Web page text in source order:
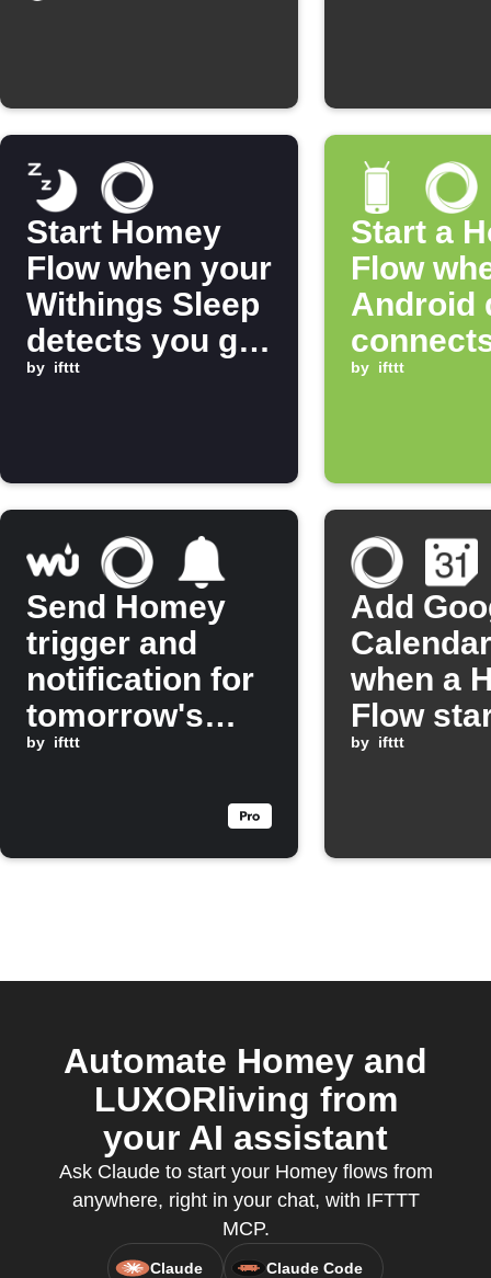
Start Homey
Flow when your
Withings Sleep
detects you get
into bed
by ifttt
Start a
Flow
Android
Wi-Fi
by ifttt
Send Homey
trigger and
notification for
tomorrow's
weather
by ifttt
Add
when a
Flow
by ifttt
Automate Homey and
LUXORliving from
your AI assistant
Ask Claude to start your Homey flows from
anywhere, right in your chat, with IFTTT
MCP.
Claude Claude Code